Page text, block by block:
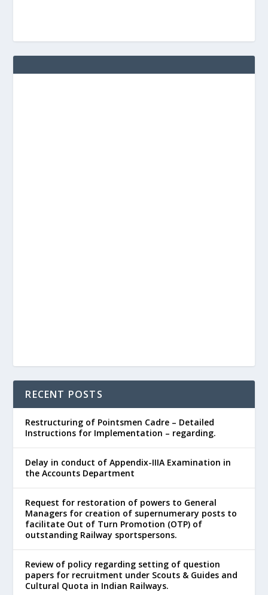
RECENT POSTS
Restructuring of Pointsmen Cadre – Detailed
Instructions for Implementation – regarding.
Delay in conduct of Appendix-IIIA Examination in
the Accounts Department
Request for restoration of powers to General
Managers for creation of supernumerary posts to
facilitate Out of Turn Promotion (OTP) of
outstanding Railway sportspersons.
Review of policy regarding setting of question
papers for recruitment under Scouts & Guides and
Cultural Quota in Indian Railways.